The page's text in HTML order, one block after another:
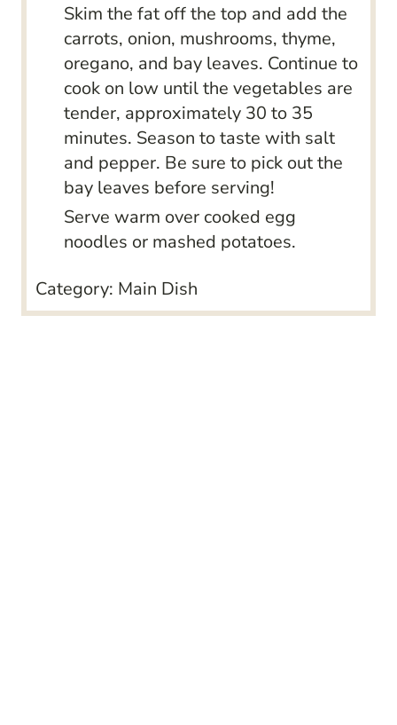
Skim the fat off the top and add the
carrots, onion, mushrooms, thyme,
oregano, and bay leaves. Continue to
cook on low until the vegetables are
tender, approximately 30 to 35
minutes. Season to taste with salt
and pepper. Be sure to pick out the
bay leaves before serving!
Serve warm over cooked egg
noodles or mashed potatoes.
Category: Main Dish